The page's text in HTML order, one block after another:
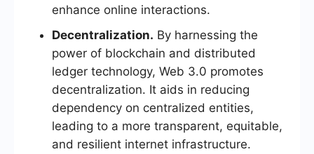
enhance online interactions.
Decentralization. By harnessing the
power of blockchain and distributed
ledger technology, Web 3.0 promotes
decentralization. It aids in reducing
dependency on centralized entities,
leading to a more transparent, equitable,
and resilient internet infrastructure.